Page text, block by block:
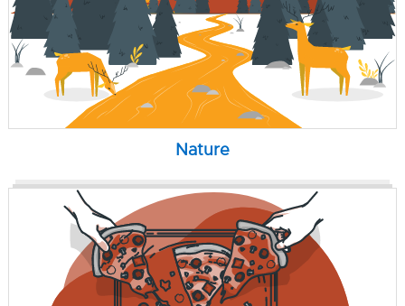
Nature